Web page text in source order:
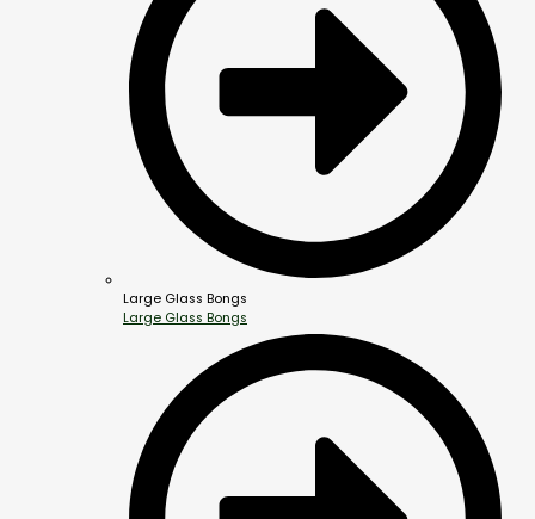
Large Glass Bongs
Large Glass Bongs